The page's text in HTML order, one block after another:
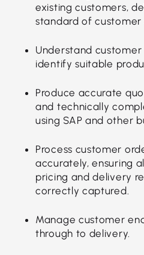
existing customers,
standard of customer
Understand
identify suitable
Produce accurate
and technically
using SAP and other
Process customer
accurately, ensuring
pricing and delivery
correctly captured.
Manage customer
through to delivery.